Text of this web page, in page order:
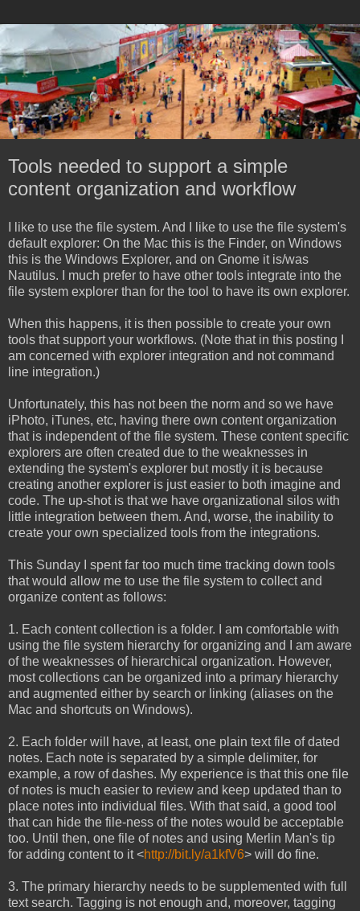
Tools needed to support a simple
content organization and workflow
I like to use the file system. And I like to use the file system's
default explorer: On the Mac this is the Finder, on Windows
this is the Windows Explorer, and on Gnome it is/was
Nautilus. I much prefer to have other tools integrate into the
file system explorer than for the tool to have its own explorer.
When this happens, it is then possible to create your own
tools that support your workflows. (Note that in this posting I
am concerned with explorer integration and not command
line integration.)
Unfortunately, this has not been the norm and so we have
iPhoto, iTunes, etc, having there own content organization
that is independent of the file system. These content specific
explorers are often created due to the weaknesses in
extending the system's explorer but mostly it is because
creating another explorer is just easier to both imagine and
code. The up-shot is that we have organizational silos with
little integration between them. And, worse, the inability to
create your own specialized tools from the integrations.
This Sunday I spent far too much time tracking down tools
that would allow me to use the file system to collect and
organize content as follows:
1. Each content collection is a folder. I am comfortable with
using the file system hierarchy for organizing and I am aware
of the weaknesses of hierarchical organization. However,
most collections can be organized into a primary hierarchy
and augmented either by search or linking (aliases on the
Mac and shortcuts on Windows).
2. Each folder will have, at least, one plain text file of dated
notes. Each note is separated by a simple delimiter, for
example, a row of dashes. My experience is that this one file
of notes is much easier to review and keep updated than to
place notes into individual files. With that said, a good tool
that can hide the file-ness of the notes would be acceptable
too. Until then, one file of notes and using Merlin Man's tip
for adding content to it <http://bit.ly/a1kfV6> will do fine.
3. The primary hierarchy needs to be supplemented with full
text search. Tagging is not enough and, moreover, tagging